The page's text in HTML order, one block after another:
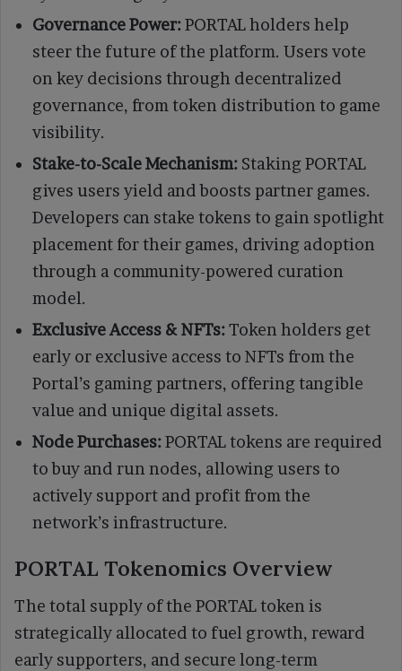
Governance Power:PORTAL holders help
steer the future of the platform. Users vote
on key decisions through decentralized
governance, from token distribution to game
visibility.
Stake-to-Scale Mechanism: Staking PORTAL
gives users yield and boosts partner games.
Developers can stake tokens to gain spotlight
placement for their games, driving adoption
through a community-powered curation
model.
Exclusive Access & NFTs:Token holders get
early or exclusive access to NFTs from the
Portal’s gaming partners, offering tangible
value and unique digital assets.
Node Purchases:PORTAL tokens are required
to buy and run nodes, allowing users to
actively support and profit from the
network’s infrastructure.
PORTAL Tokenomics Overview
The total supply of the PORTAL token is
strategically allocated to fuel growth, reward
early supporters, and secure long-term